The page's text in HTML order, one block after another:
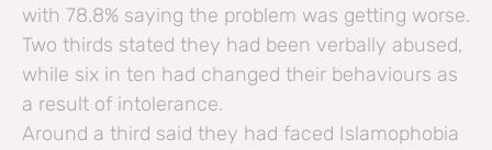
with 78.8% saying the problem was getting worse.
Two thirds stated they had been verbally abused,
while six in ten had changed their behaviours as
a result of intolerance.
Around a third said they had faced Islamophobia